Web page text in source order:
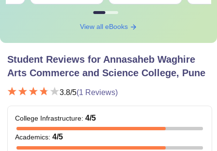
View all eBooks
Student Reviews for Annasaheb Waghire
Arts Commerce and Science College, Pune
3.8/5(1 Reviews)
College Infrastructure: 4/5
Academics: 4/5